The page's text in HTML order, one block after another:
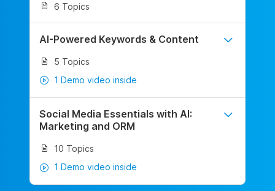
6 Topics
AI-Powered Keywords & Content
5 Topics
1 Demo video inside
Social Media Essentials with AI:
Marketing and ORM
10 Topics
1 Demo video inside